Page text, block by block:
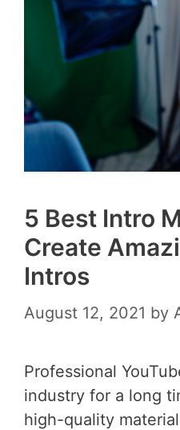
5 Best Intro
Create
Intros
August 12, 2021 by
Professional
industry for a long
high-quality